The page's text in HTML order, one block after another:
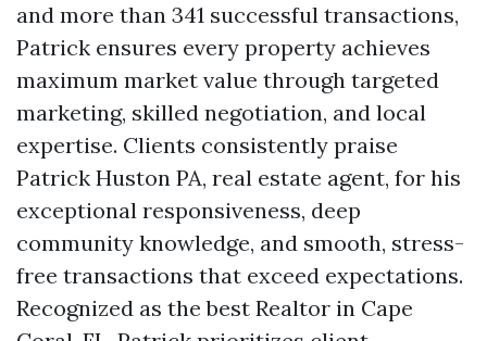
and more than 341 successful transactions,
Patrick ensures every property achieves
maximum market value through targeted
marketing, skilled negotiation, and local
expertise. Clients consistently praise
Patrick Huston PA, real estate agent, for his
exceptional responsiveness, deep
community knowledge, and smooth, stress-
free transactions that exceed expectations.
Recognized as the best Realtor in Cape